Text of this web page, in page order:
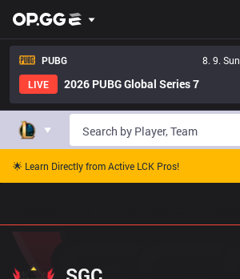
PUBG
8. 9. Sun
LIVE
2026 PUBG Global Series 7
🌟 Learn Directly from Active LCK Pros!